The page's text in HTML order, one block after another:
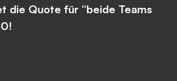
die Quote für “beide Teams